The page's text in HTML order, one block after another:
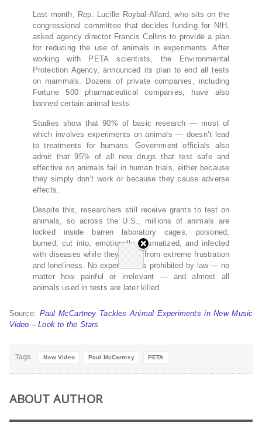
Last month, Rep. Lucille Roybal-Allard, who sits on the
congressional committee that decides funding for NIH ,
asked agency director Francis Collins to provide a plan
for reducing the use of animals in experiments. After
working with
PETA scientists, the Environmental
Protection Agency, announced its plan to end all tests
on mammals. Dozens of private companies, including
Fortune 500 pharmaceutical companies, have also
banned certain animal tests.
Studies show that 90% of basic research — most of
which involves experiments on animals — doesn’t lead
to treatments for humans. Government officials also
admit that 95% of all new drugs that test safe and
effective on animals fail in human trials, either because
they simply don’t work or because they cause adverse
effects.
Despite this, researchers still receive grants to test on
animals, so across the U.S., millions of animals are
locked inside barren laboratory cages, poisoned,
burned, cut into, emotionally traumatized, and infected
with diseases while they suffer from extreme frustration
and loneliness. No experiment is prohibited by law — no
matter how painful or irrelevant — and almost all
animals used in tests are later killed.
Source: Paul McCartney Tackles Animal Experiments in New Music
Video – Look to the Stars
Tags New Video Paul McCartney PETA
ABOUT AUTHOR